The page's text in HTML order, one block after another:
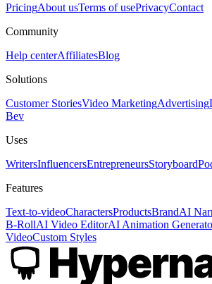
PricingAbout usTerms of usePrivacyContact
Community
Help centerAffiliatesBlog
Solutions
Customer StoriesVideo MarketingAdvertising
Bev
Uses
WritersInfluencersEntrepreneursStoryboard
Features
Text-to-videoCharactersProductsBrandAI
B-RollAI Video EditorAI Animation
VideoCustom Styles